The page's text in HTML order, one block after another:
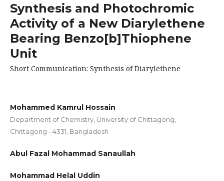
Synthesis and Photochromic
Activity of a New Diarylethene
Bearing Benzo[b]Thiophene
Unit
Short Communication: Synthesis of Diarylethene
Mohammed Kamrul Hossain
Department of Chemistry, University of Chittagong,
Chittagong - 4331, Bangladesh
Abul Fazal Mohammad Sanaullah
Mohammad Helal Uddin